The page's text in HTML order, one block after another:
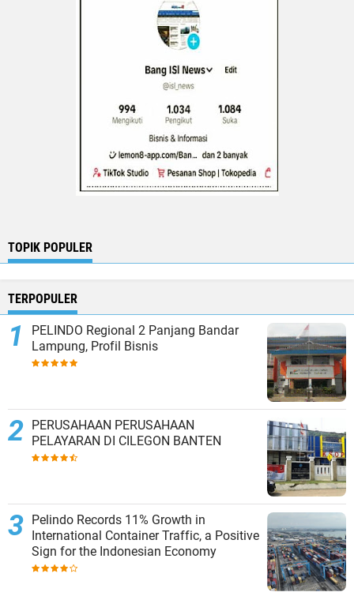
TOPIK POPULER
TERPOPULER
PELINDO Regional 2 Panjang Bandar
Lampung, Profil Bisnis
PERUSAHAAN PERUSAHAAN
PELAYARAN DI CILEGON BANTEN
Pelindo Records 11% Growth in
International Container Traffic, a Positive
Sign for the Indonesian Economy